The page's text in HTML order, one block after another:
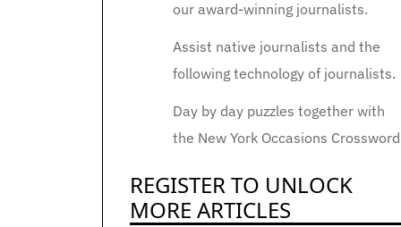
our award-winning journalists.
Assist native journalists and the
following technology of journalists.
Day by day puzzles together with
the New York Occasions
REGISTER TO UNLOCK
MORE ARTICLES